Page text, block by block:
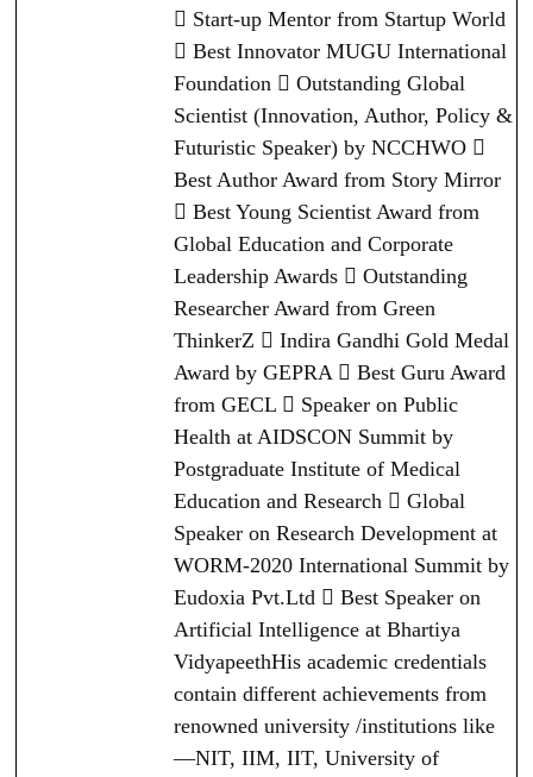
 Start-up Mentor from Startup World
 Best Innovator MUGU International
Foundation  Outstanding Global
Scientist (Innovation, Author, Policy &
Futuristic Speaker) by NCCHWO 
Best Author Award from Story Mirror
 Best Young Scientist Award from
Global Education and Corporate
Leadership Awards  Outstanding
Researcher Award from Green
ThinkerZ  Indira Gandhi Gold Medal
Award by GEPRA  Best Guru Award
from GECL  Speaker on Public
Health at AIDSCON Summit by
Postgraduate Institute of Medical
Education and Research  Global
Speaker on Research Development at
WORM-2020 International Summit by
Eudoxia Pvt.Ltd  Best Speaker on
Artificial Intelligence at Bhartiya
VidyapeethHis academic credentials
contain different achievements from
renowned university /institutions like
—NIT, IIM, IIT, University of